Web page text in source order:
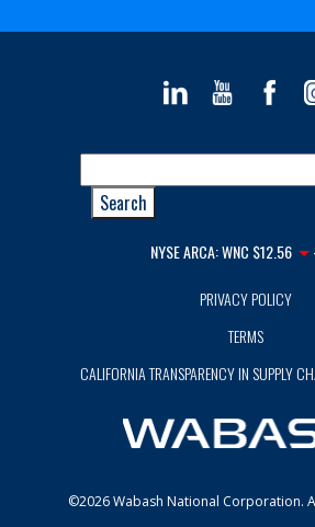
©2026 Wabash National Corporation.
NYSE ARCA:WNC $12.56
PRIVACY POLICY
TERMS
CALIFORNIA TRANSPARENCY IN SUPPLY